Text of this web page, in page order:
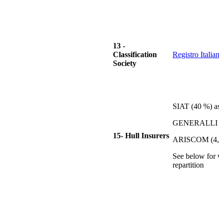
13 -
Classification
Society
Registro
15- Hull Insurers
SIAT (40 %)
GENERALLI
ARISCOM
See below for
repartition